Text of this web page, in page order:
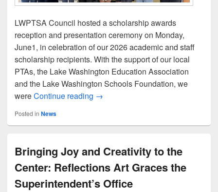
LWPTSA Council hosted a scholarship awards
reception and presentation ceremony on Monday,
June1, in celebration of our 2026 academic and staff
scholarship recipients. With the support of our local
PTAs, the Lake Washington Education Association
and the Lake Washington Schools Foundation, we
wereContinue reading 2026 Scholarship Reception
→
Posted in News
Bringing Joy and Creativity to the
Center: Reflections Art Graces the
Superintendent’s Office